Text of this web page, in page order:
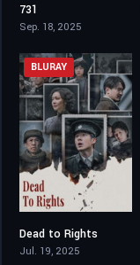
731
Sep. 18, 2025
BLURAY
Dead to Rights
Jul. 19, 2025